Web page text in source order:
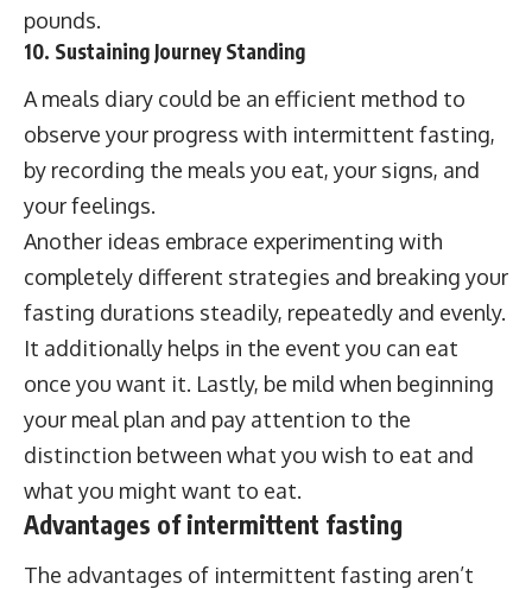
pounds.
10. Sustaining Journey Standing
A meals diary could be an efficient method to
observe your progress with intermittent fasting,
by recording the meals you eat, your signs, and
your feelings.
Another ideas embrace experimenting with
completely different strategies and breaking your
fasting durations steadily, repeatedly and evenly.
It additionally helps in the event you can eat
once you want it. Lastly, be mild when beginning
your meal plan and pay attention to the
distinction between what you wish to eat and
what you might want to eat.
Advantages of intermittent fasting
The advantages of intermittent fasting aren’t